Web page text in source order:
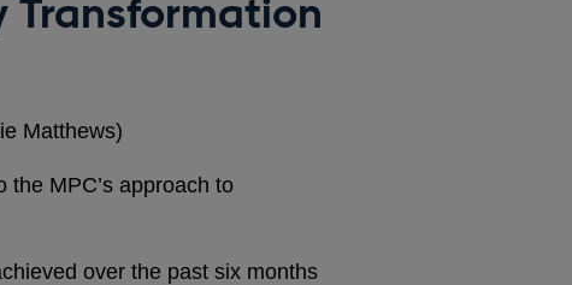
Transformation
Matthews)
the MPC’s approach to
over the past six months